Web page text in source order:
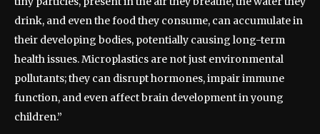
drink, and even the food they consume, can accumulate in
their developing bodies, potentially causing long-term
health issues. Microplastics are not just environmental
pollutants; they can disrupt hormones, impair immune
function, and even affect brain development in young
children.”